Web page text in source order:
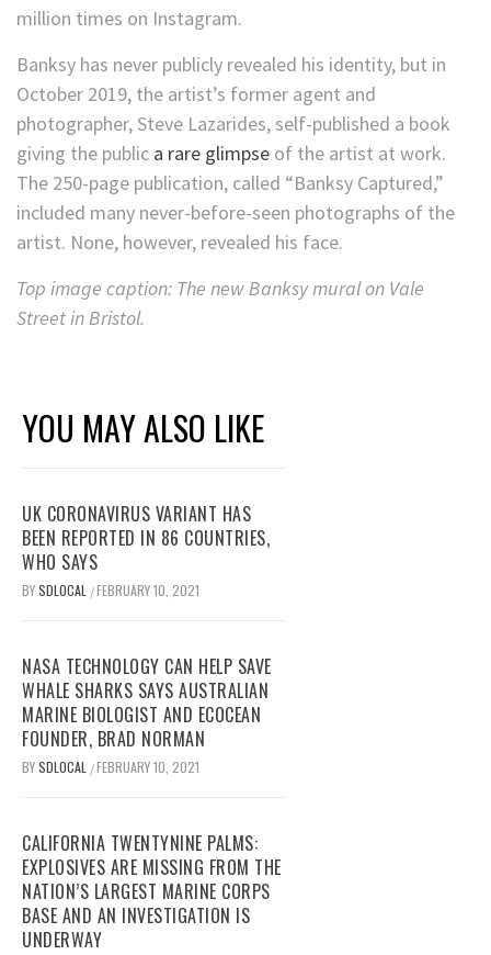
million times on Instagram.
Banksy has never publicly revealed his identity, but in
October 2019, the artist’s former agent and
photographer, Steve Lazarides, self-published a book
giving the public a rare glimpse of the artist at work.
The 250-page publication, called “Banksy Captured,”
included many never-before-seen photographs of the
artist. None, however, revealed his face.
Top image caption: The new Banksy mural on Vale
Street in Bristol.
YOU MAY ALSO LIKE
UK CORONAVIRUS VARIANT HAS
BEEN REPORTED IN 86 COUNTRIES,
WHO SAYS
BYSDLOCAL /FEBRUARY 10, 2021
NASA TECHNOLOGY CAN HELP SAVE
WHALE SHARKS SAYS AUSTRALIAN
MARINE BIOLOGIST AND ECOCEAN
FOUNDER, BRAD NORMAN
BYSDLOCAL /FEBRUARY 10, 2021
CALIFORNIA TWENTYNINE PALMS:
EXPLOSIVES ARE MISSING FROM THE
NATION’S LARGEST MARINE CORPS
BASE AND AN INVESTIGATION IS
UNDERWAY